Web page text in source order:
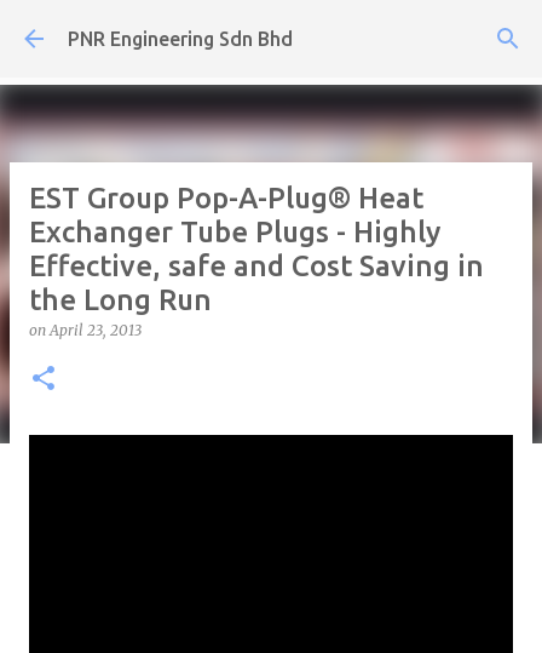
Skip to main content
PNR Engineering Sdn Bhd
EST Group Pop-A-Plug® Heat
Exchanger Tube Plugs - Highly
Effective, safe and Cost Saving in
the Long Run
onApril 23, 2013